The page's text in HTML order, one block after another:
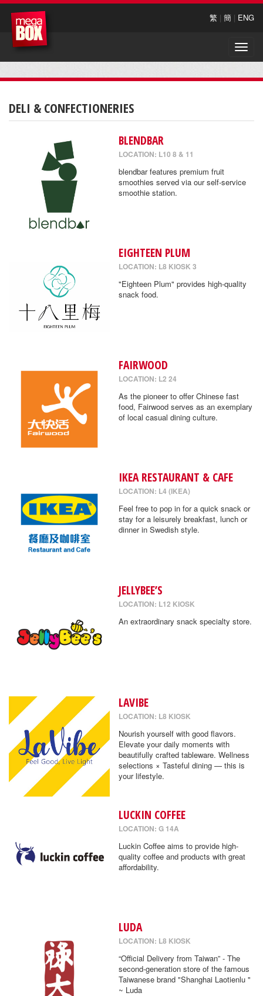
繁 | 簡 | ENG
Toggle
DELI & CONFECTIONERIES
BLENDBAR
LOCATION: L10 8 & 11
blendbar features premium fruit
smoothies served via our self-service
smoothie station.
EIGHTEEN PLUM
LOCATION: L8 KIOSK 3
"Eighteen Plum" provides high-quality
snack food.
FAIRWOOD
LOCATION: L2 24
As the pioneer to offer Chinese fast
food, Fairwood serves as an exemplary
of local casual dining culture.
IKEA RESTAURANT & CAFE
LOCATION: L4 (IKEA)
Feel free to pop in for a quick snack or
stay for a leisurely breakfast, lunch or
dinner in Swedish style.
JELLYBEE’S
LOCATION: L12 KIOSK
An extraordinary snack specialty store.
LAVIBE
LOCATION: L8 KIOSK
Nourish yourself with good flavors.
Elevate your daily moments with
beautifully crafted tableware. Wellness
selections × Tasteful dining — this is
your lifestyle.
LUCKIN COFFEE
LOCATION: G 14A
Luckin Coffee aims to provide high-
quality coffee and products with great
affordability.
LUDA
LOCATION: L8 KIOSK
“Official Delivery from Taiwan” - The
second-generation store of the famous
Taiwanese brand "Shanghai Laotienlu "
~ Luda